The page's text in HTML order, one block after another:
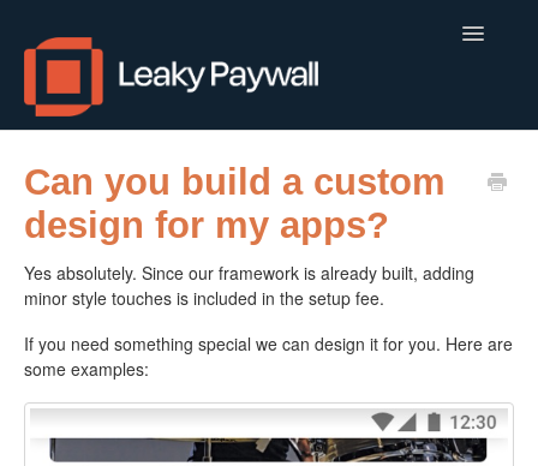
Toggle
LOCALCALENDAR.IO
FLOWLETTER
CONTACT
Can you build a custom
design for my apps?
Yes absolutely. Since our framework is already built, adding
minor style touches is included in the setup fee.
If you need something special we can design it for you. Here are
some examples: